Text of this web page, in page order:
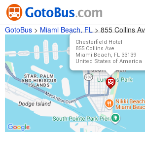
GotoBus > Miami Beach, FL > 855 Collins
Chesterfield Hotel
855 Collins Ave
Miami Beach, FL 33139
United States of America